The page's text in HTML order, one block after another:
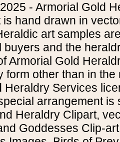
- Armorial Gold
hand drawn in
art samples
buyers and the
Armorial Gold
form other than in
Heraldry Services
arrangement is
Heraldry Clipart,
Goddesses Clip-